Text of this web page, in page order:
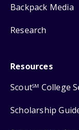
Backpack Media
Research
Resources
ScoutSM College
Scholarship